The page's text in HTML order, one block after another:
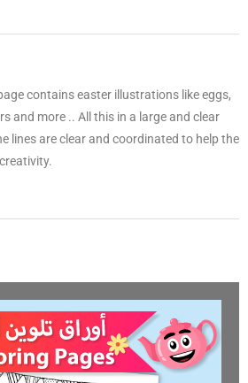
contains easter illustrations like eggs,
and more .. All this in a large and clear
lines are clear and coordinated to help the